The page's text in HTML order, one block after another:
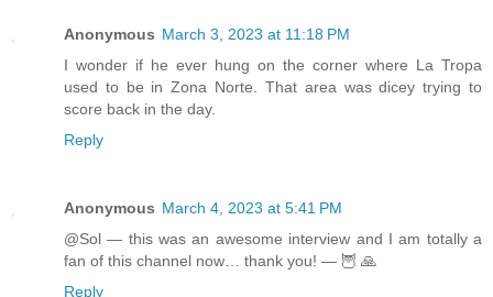
Anonymous March 3, 2023 at 11:18 PM
I wonder if he ever hung on the corner where La Tropa
used to be in Zona Norte. That area was dicey trying to
score back in the day.
Reply
Anonymous March 4, 2023 at 5:41 PM
@Sol — this was an awesome interview and I am totally a
fan of this channel now… thank you! — 🦉 🙏
Reply